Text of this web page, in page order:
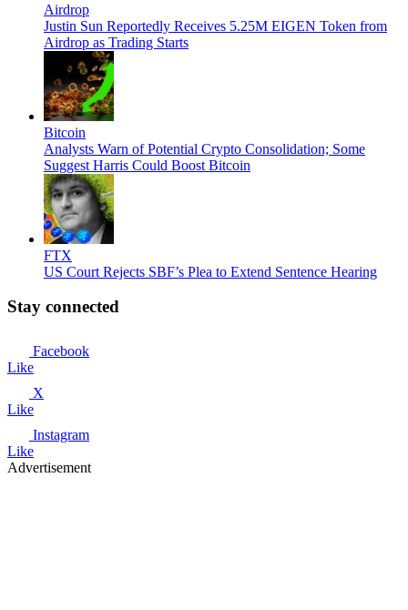
Airdrop
Justin Sun Reportedly Receives 5.25M EIGEN Token from
Airdrop as Trading Starts
Bitcoin
Analysts Warn of Potential Crypto Consolidation; Some
Suggest Harris Could Boost Bitcoin
FTX
US Court Rejects SBF’s Plea to Extend Sentence Hearing
Stay connected
Facebook
Like
X
Like
Instagram
Like
Advertisement